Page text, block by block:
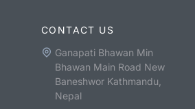
CONTACT US
Ganapati Bhawan Min
Bhawan Main Road New
Baneshwor Kathmandu,
Nepal